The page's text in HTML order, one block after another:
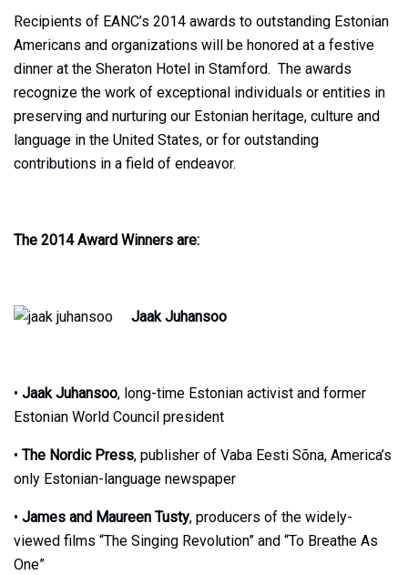
Recipients of EANC’s 2014 awards to outstanding Estonian
Americans and organizations will be honored at a festive
dinner at the Sheraton Hotel in Stamford. The awards
recognize the work of exceptional individuals or entities in
preserving and nurturing our Estonian heritage, culture and
language in the United States, or for outstanding
contributions in a field of endeavor.
The 2014 Award Winners are:
Jaak Juhansoo
• Jaak Juhansoo, long-time Estonian activist and former
Estonian World Council president
• The Nordic Press, publisher of Vaba Eesti Sõna, America’s
only Estonian-language newspaper
• James and Maureen Tusty, producers of the widely-
viewed films “The Singing Revolution” and “To Breathe As
One”